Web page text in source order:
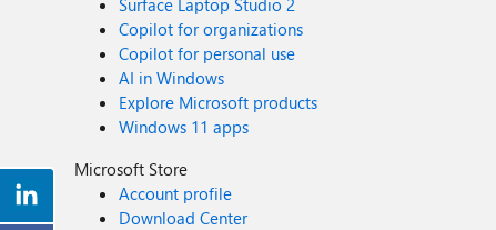
Surface Laptop Studio 2
Copilot for organizations
Copilot for personal use
AI in Windows
Explore Microsoft products
Windows 11 apps
Microsoft Store
Account profile
Download Center